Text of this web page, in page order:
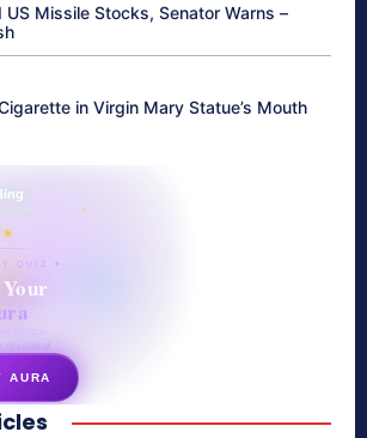
US Missile Stocks, Senator Warns –
in Virgin Mary Statue’s Mouth
now
QUIZ ✦
unique
revealed
AURA
aura